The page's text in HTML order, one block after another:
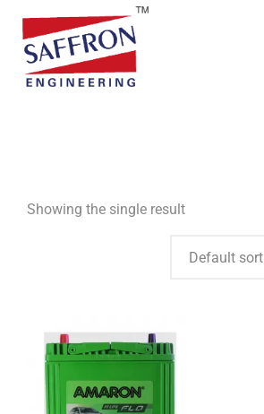
Showing the single result